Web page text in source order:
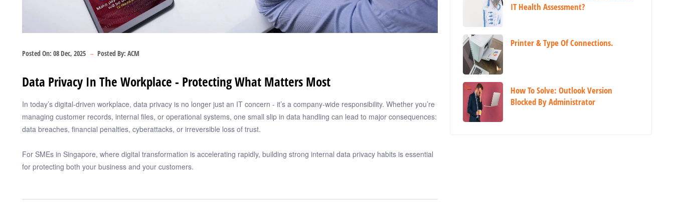
Posted On: 08 Dec, 2025 Posted By: ACM
Data Privacy In The Workplace - Protecting What Matters Most
In today’s digital-driven workplace, data privacy is no longer just an IT concern - it’s a company-wide responsibility. Whether you’re
managing customer records, internal files, or operational systems, one small slip in data handling can lead to major consequences:
data breaches, financial penalties, cyberattacks, or irreversible loss of trust.
For SMEs in Singapore, where digital transformation is accelerating rapidly, building strong internal data privacy habits is essential
for protecting both your business and your customers.
IT Health Assessment?
Printer & Type Of Connections.
How To Solve: Outlook Version
Blocked By Administrator